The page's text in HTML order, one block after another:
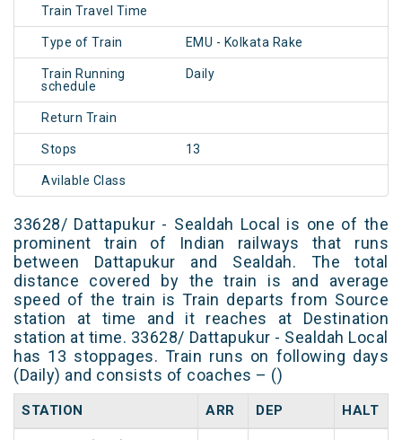
Train Travel Time
Type of Train EMU - Kolkata Rake
Train Running
schedule
Daily
Return Train
Stops 13
Avilable Class
33628/ Dattapukur - Sealdah Local is one of the
prominent train of Indian railways that runs
between Dattapukur and Sealdah. The total
distance covered by the train is and average
speed of the train is Train departs from Source
station at time and it reaches at Destination
station at time. 33628/ Dattapukur - Sealdah Local
has 13 stoppages. Train runs on following days
(Daily) and consists of coaches – ()
STATION ARR DEP HALT